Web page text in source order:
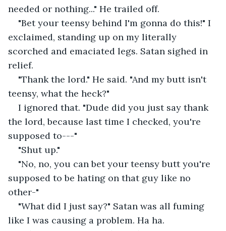
needed or nothing..." He trailed off.
"Bet your teensy behind I'm gonna do this!" I
exclaimed, standing up on my literally
scorched and emaciated legs. Satan sighed in
relief.
"Thank the lord." He said. "And my butt isn't
teensy, what the heck?"
I ignored that. "Dude did you just say thank
the lord, because last time I checked, you're
supposed to---"
"Shut up."
"No, no, you can bet your teensy butt you're
supposed to be hating on that guy like no
other-"
"What did I just say?" Satan was all fuming
like I was causing a problem. Ha ha.